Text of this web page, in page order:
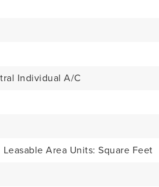
Individual A/C
Leasable Area Units: Square Feet